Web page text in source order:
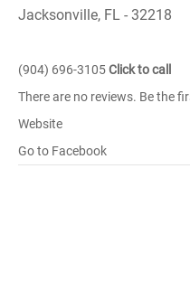
Jacksonville, FL - 32218
(904) 696-3105Click to call
There are no reviews. Be the
Website
Go to Facebook